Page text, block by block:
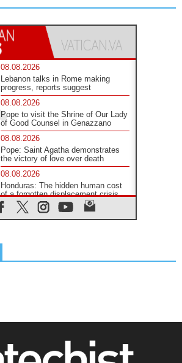
08.08.2026
Lebanon talks in Rome making
progress, reports suggest
08.08.2026
Pope to visit the Shrine of Our Lady
of Good Counsel in Genazzano
08.08.2026
Pope: Saint Agatha demonstrates
the victory of love over death
08.08.2026
Honduras: The hidden human cost
of a forgotten displacement crisis
08.08.2026
Archbishop Nwachukwu:
07.08.2026
way of addressing today's problems
07.08.2026